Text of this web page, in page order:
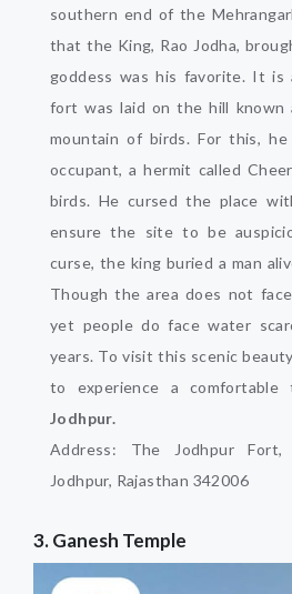
southern end of the
that the King, Rao Jodha,
goddess was his favorite. It
fort was laid on the hill known
mountain of birds. For this,
occupant, a hermit called
birds. He cursed the place
ensure the site to be
curse, the king buried a man
Though the area does not
yet people do face water
years. To visit this scenic
to experience a
Jodhpur.
Address: The Jodhpur Fort,
Jodhpur, Rajasthan 342006
3. Ganesh Temple